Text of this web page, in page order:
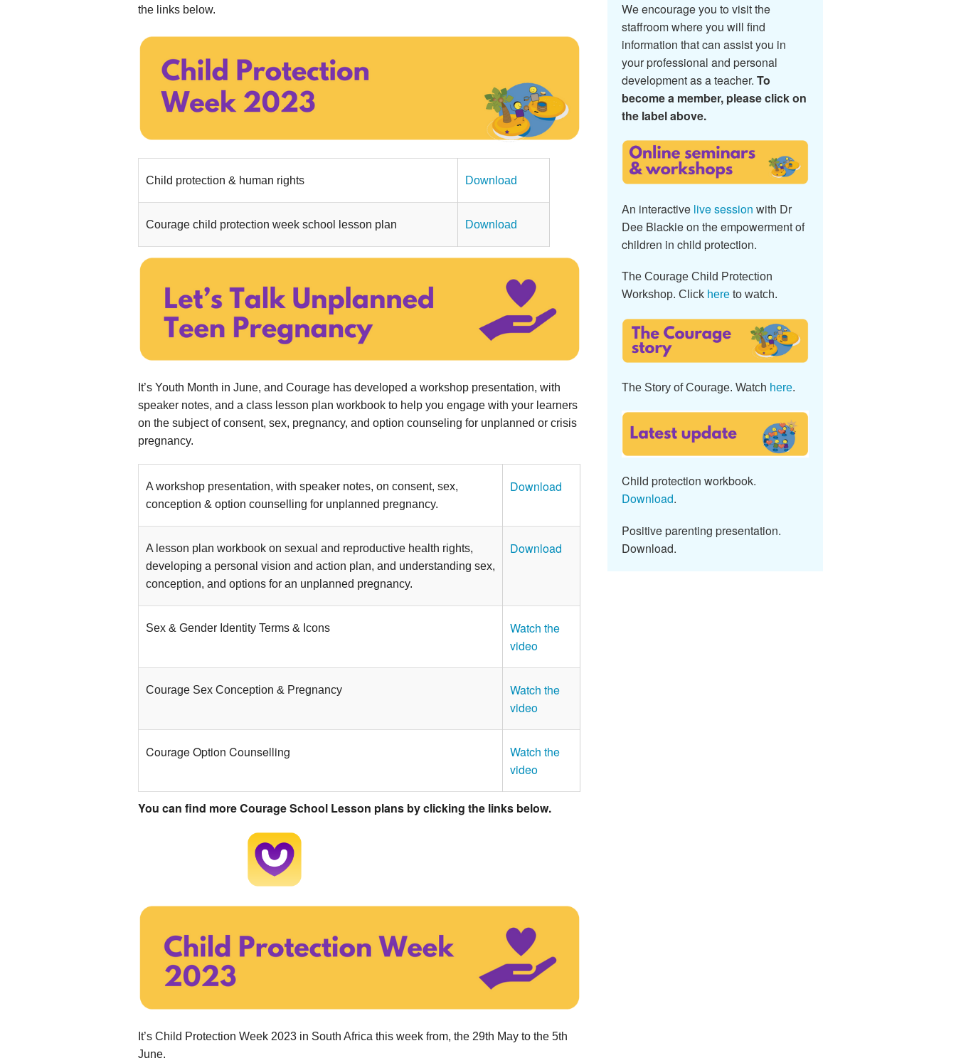
the links below.
Child protection & human rights Download
Courage child protection week school lesson plan Download
It’s Youth Month in June, and Courage has developed a workshop presentation, with
speaker notes, and a class lesson plan workbook to help you engage with your learners
on the subject of consent, sex, pregnancy, and option counseling for unplanned or crisis
pregnancy.
A workshop presentation, with speaker notes, on consent, sex,
conception & option counselling for unplanned pregnancy.
Download
A lesson plan workbook on sexual and reproductive health rights,
developing a personal vision and action plan, and understanding sex,
conception, and options for an unplanned pregnancy.
Download
Sex & Gender Identity Terms & Icons
Watch the
video
Courage Sex Conception & Pregnancy
Watch the
video
Courage Option Counselling
Watch the
video
You can find more Courage School Lesson plans by clicking the links below.
It’s Child Protection Week 2023 in South Africa this week from, the 29th May to the 5th
June.
We encourage you to visit the
staffroom where you will find
information that can assist you in
your professional and personal
development as a teacher. To
become a member, please click on
the label above.
An interactive live session with Dr
Dee Blackie on the empowerment of
children in child protection.
The Courage Child Protection
Workshop. Click hereto watch.
The Story of Courage. Watch here.
Child protection workbook.
Download.
Positive parenting presentation.
Download.